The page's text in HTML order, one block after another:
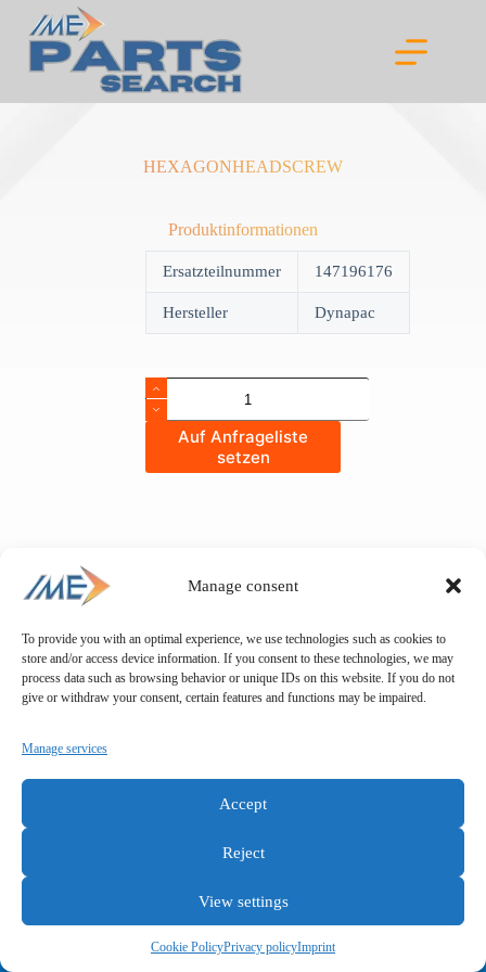
Manage consent
To provide you with an optimal experience, we use technologies such as cookies to
store and/or access device information. If you consent to these technologies, we may
process data such as browsing behavior or unique IDs on this website. If you do not
give or withdraw your consent, certain features and functions may be impaired.
Manage services
Accept
Reject
View settings
Cookie PolicyPrivacy policyImprint
content
HEXAGONHEADSCREW
Produktinformationen
Ersatzteilnummer 147196176
Hersteller Dynapac
HEXAGONHEADSCREW
quantity
Auf Anfrageliste
setzen
General terms and conditions
Privacy policy